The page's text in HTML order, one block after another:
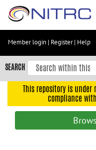
Skip
content
Skip
to
navigation
Member login | Register| Help
SEARCH
This repository is
compliance